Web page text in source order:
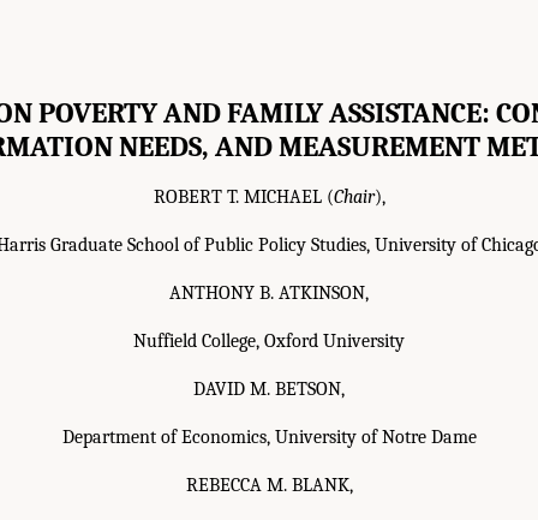
POVERTY AND FAMILY ASSISTANCE:
NEEDS, AND MEASUREMENT
ROBERT T. MICHAEL (Chair),
Graduate School of Public Policy Studies, University of
ANTHONY B. ATKINSON,
Nuffield College, Oxford University
DAVID M. BETSON,
Department of Economics, University of Notre Dame
REBECCA M. BLANK,